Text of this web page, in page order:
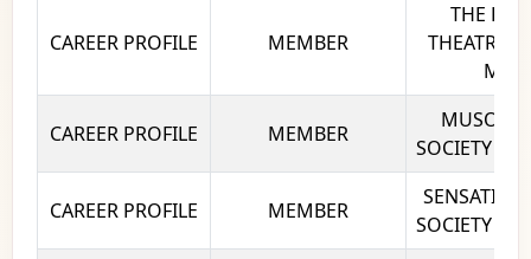
CAREER PROFILE MEMBER
THE
THEATRE
Mal
CAREER PROFILE MEMBER
MUSOC
SOCIETY
CAREER PROFILE MEMBER
SOCIETY